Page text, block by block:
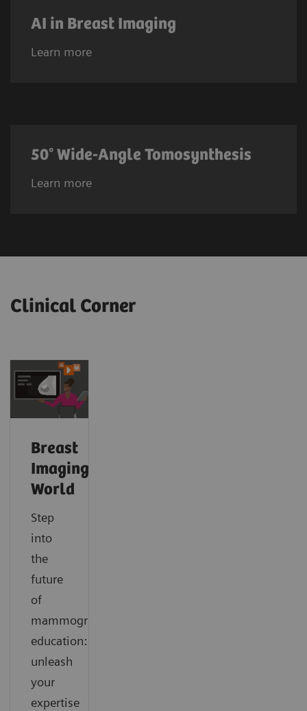
AI in Breast Imaging
Learn more
50° Wide-Angle Tomosynthesis
Learn more
Clinical Corner
Breast
Imaging
World
Step
into
the
future
of
mammography
education:
unleash
your
expertise